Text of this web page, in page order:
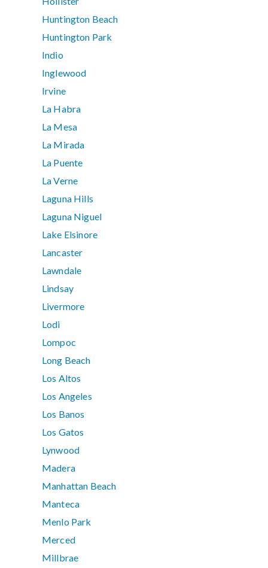
Huntington Beach
Huntington Park
Indio
Inglewood
Irvine
La Habra
La Mesa
La Mirada
La Puente
La Verne
Laguna Hills
Laguna Niguel
Lake Elsinore
Lancaster
Lawndale
Lindsay
Livermore
Lodi
Lompoc
Long Beach
Los Altos
Los Angeles
Los Banos
Los Gatos
Lynwood
Madera
Manhattan Beach
Manteca
Menlo Park
Merced
Millbrae